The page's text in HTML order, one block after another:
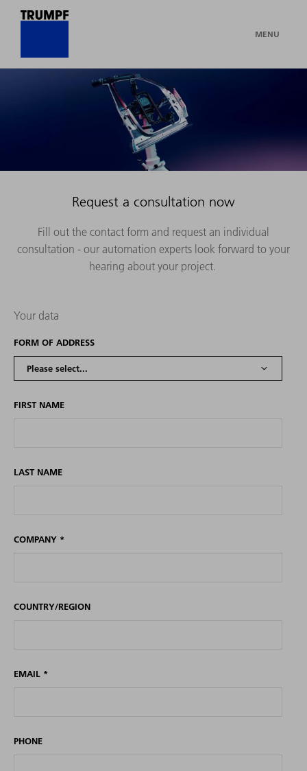
MENU
Request a consultation now
Fill out the contact form and request an individual
consultation - our automation experts look forward to your
hearing about your project.
Your data
FORM OF ADDRESS
FIRST NAME
LAST NAME
COMPANY *
COUNTRY/REGION
EMAIL *
PHONE